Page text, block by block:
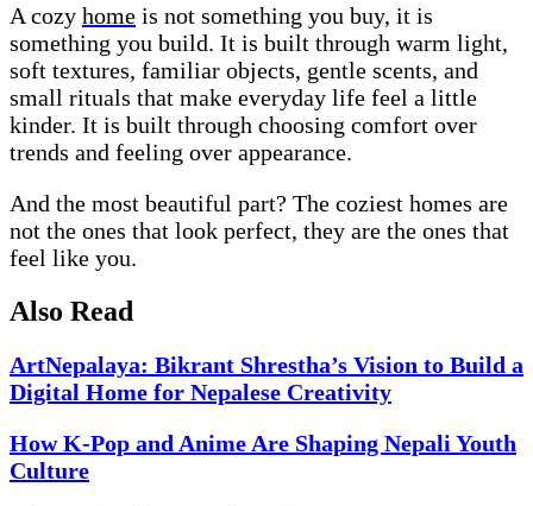
A cozy home is not something you buy, it is
something you build. It is built through warm light,
soft textures, familiar objects, gentle scents, and
small rituals that make everyday life feel a little
kinder. It is built through choosing comfort over
trends and feeling over appearance.
And the most beautiful part? The coziest homes are
not the ones that look perfect, they are the ones that
feel like you.
Also Read
ArtNepalaya: Bikrant Shrestha’s Vision to Build a
Digital Home for Nepalese Creativity
How K-Pop and Anime Are Shaping Nepali Youth
Culture